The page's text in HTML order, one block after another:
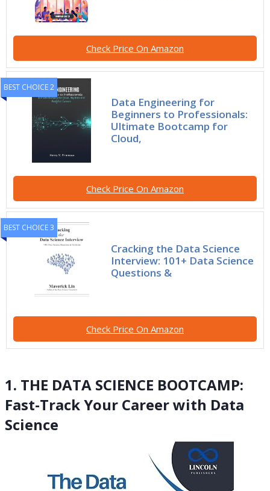
Check Price On Amazon
BEST CHOICE 2
Data Engineering for
Beginners to Professionals:
Ultimate Bootcamp for
Cloud,
Check Price On Amazon
BEST CHOICE 3
Cracking the Data Science
Interview: 101+ Data Science
Questions &
Check Price On Amazon
1. THE DATA SCIENCE BOOTCAMP:
Fast-Track Your Career with Data
Science